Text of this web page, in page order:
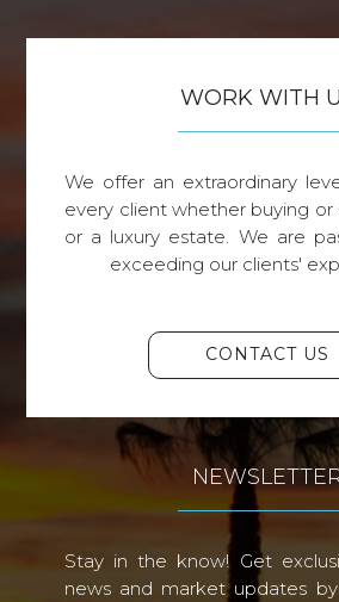
WORK WITH
We offer an extraordinary
every client whether buying or
or a luxury estate. We are
exceeding our clients'
CONTACT US
Stay in the know! Get
news and market updates